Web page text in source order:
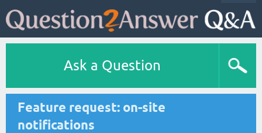
Ask a Question
Feature request: on-site
notifications